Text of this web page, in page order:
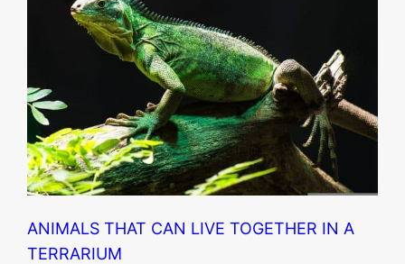
ANIMALS THAT CAN LIVE TOGETHER IN A
TERRARIUM